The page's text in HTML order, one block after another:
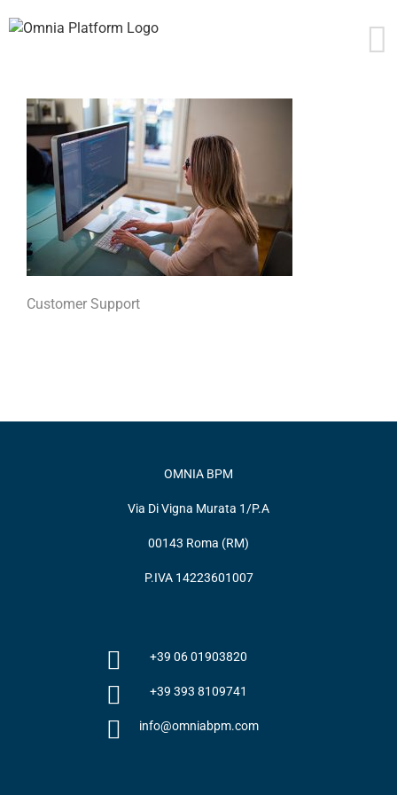
to
Customer Support
OMNIA BPM
Via Di Vigna Murata 1/P.A
00143 Roma (RM)
P.IVA 14223601007
+39 06 01903820
+39 393 8109741
info@omniabpm.com